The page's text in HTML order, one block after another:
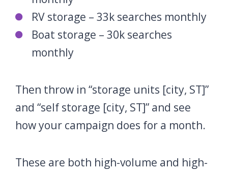
RV storage – 33k searches monthly
Boat storage – 30k searches
monthly
Then throw in “storage units [city, ST]”
and “self storage [city, ST]” and see
how your campaign does for a month.
These are both high-volume and high-